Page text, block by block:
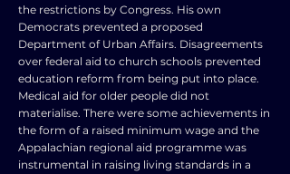
the restrictions by Congress. His own
Democrats prevented a proposed
Department of Urban Affairs. Disagreements
over federal aid to church schools prevented
education reform from being put into place.
Medical aid for older people did not
materialise. There were some achievements in
the form of a raised minimum wage and the
Appalachian regional aid programme was
instrumental in raising living standards in a